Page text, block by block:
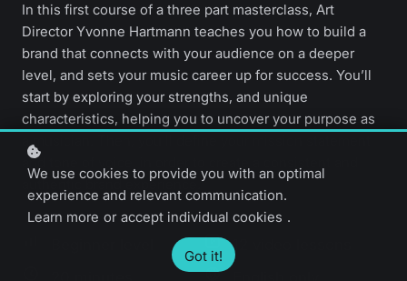
In this first course of a three part masterclass, Art
Director Yvonne Hartmann teaches you how to build a
brand that connects with your audience on a deeper
level, and sets your music career up for success. You’ll
start by exploring your strengths, and unique
characteristics, helping you to uncover your purpose as
a musician. Then, you'll define your mission statement
and tone of voice, in order to create a consistent and
authentic brand experience.
12 video lessons
20 minutes
We use cookies to provide you with an optimal
experience and relevant communication.
Learn more or accept individual cookies .
Got it!